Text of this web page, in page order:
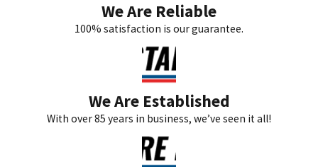
We Are Reliable
100% satisfaction is our guarantee.
We Are Established
With over 85 years in business, we’ve seen it all!